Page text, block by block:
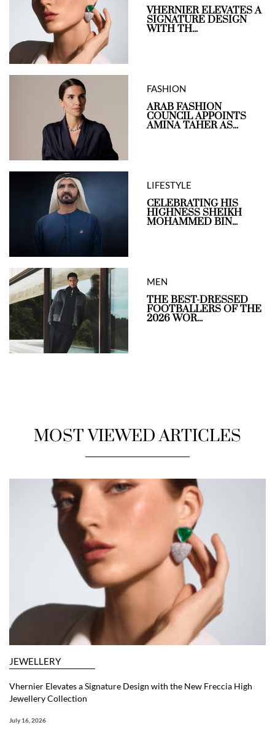
VHERNIER ELEVATES A
SIGNATURE DESIGN
WITH TH...
FASHION
ARAB FASHION
COUNCIL APPOINTS
AMINA TAHER AS...
LIFESTYLE
CELEBRATING HIS
HIGHNESS SHEIKH
MOHAMMED BIN...
MEN
THE BEST-DRESSED
FOOTBALLERS OF THE
2026 WOR...
MOST VIEWED ARTICLES
JEWELLERY
Vhernier Elevates a Signature Design with the New Freccia High
Jewellery Collection
July 16, 2026